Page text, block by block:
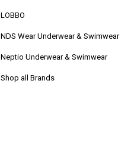
LOBBO
NDS Wear Underwear & Swimwear
Neptio Underwear & Swimwear
Shop all Brands